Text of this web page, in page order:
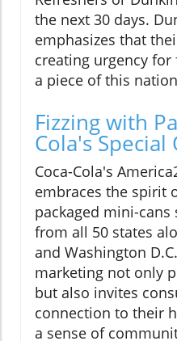
the next 30 days.
emphasizes that
creating urgency
a piece of this
Fizzing with
Cola's
Coca-Cola's
embraces the spirit
packaged mini-cans
from all 50 states
and Washington
marketing not only
but also invites
connection to their
a sense of